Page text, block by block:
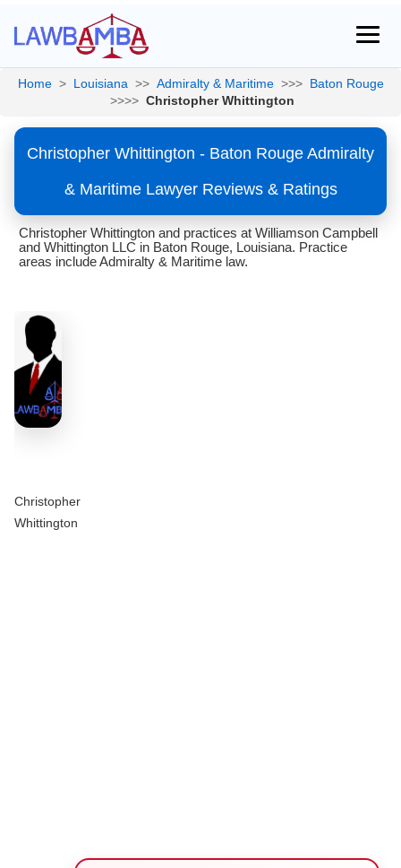
Home > Louisiana >> Admiralty & Maritime >>> Baton Rouge
>>>> Christopher Whittington
Christopher Whittington - Baton Rouge Admiralty
& Maritime Lawyer Reviews & Ratings
Christopher Whittington and practices at Williamson Campbell
and Whittington LLC in Baton Rouge, Louisiana. Practice
areas include Admiralty & Maritime law.
Christopher
Whittington